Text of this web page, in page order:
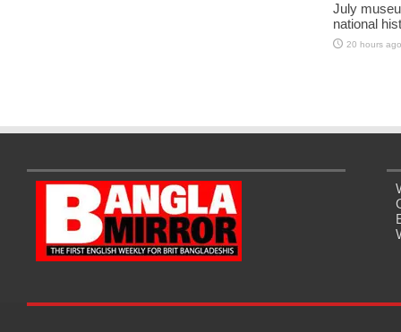
July
national
20 hours ago